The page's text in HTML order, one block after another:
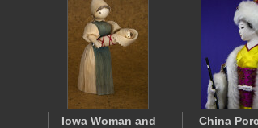
Iowa Woman and
China